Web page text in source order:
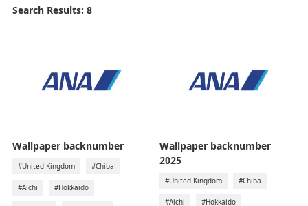
Search Results: 8
Wallpaper backnumber
#United Kingdom #Chiba
#Aichi #Hokkaido
Wallpaper backnumber
2025
#United Kingdom #Chiba
#Aichi #Hokkaido